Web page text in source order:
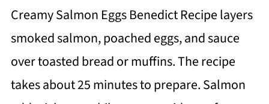
Creamy Salmon Eggs Benedict Recipe layers
smoked salmon, poached eggs, and sauce
over toasted bread or muffins. The recipe
takes about 25 minutes to prepare. Salmon